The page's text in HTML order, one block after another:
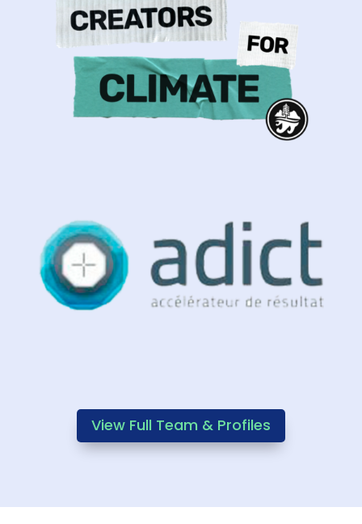
View Full Team & Profiles